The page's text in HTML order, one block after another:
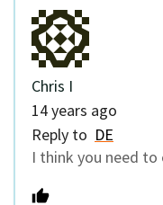
Chris I
14 years ago
Reply to DE
I think you need